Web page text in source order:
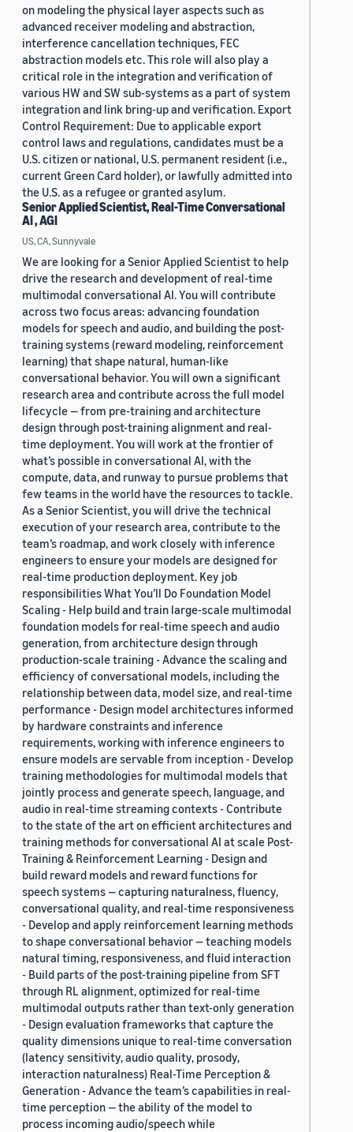
on modeling the physical layer aspects such as
advanced receiver modeling and abstraction,
interference cancellation techniques, FEC
abstraction models etc. This role will also play a
critical role in the integration and verification of
various HW and SW sub-systems as a part of system
integration and link bring-up and verification. Export
Control Requirement: Due to applicable export
control laws and regulations, candidates must be a
U.S. citizen or national, U.S. permanent resident (i.e.,
current Green Card holder), or lawfully admitted into
the U.S. as a refugee or granted asylum.
Senior Applied Scientist, Real-Time Conversational
AI , AGI
US, CA, Sunnyvale
We are looking for a Senior Applied Scientist to help
drive the research and development of real-time
multimodal conversational AI. You will contribute
across two focus areas: advancing foundation
models for speech and audio, and building the post-
training systems (reward modeling, reinforcement
learning) that shape natural, human-like
conversational behavior. You will own a significant
research area and contribute across the full model
lifecycle — from pre-training and architecture
design through post-training alignment and real-
time deployment. You will work at the frontier of
what’s possible in conversational AI, with the
compute, data, and runway to pursue problems that
few teams in the world have the resources to tackle.
As a Senior Scientist, you will drive the technical
execution of your research area, contribute to the
team’s roadmap, and work closely with inference
engineers to ensure your models are designed for
real-time production deployment. Key job
responsibilities What You’ll Do Foundation Model
Scaling - Help build and train large-scale multimodal
foundation models for real-time speech and audio
generation, from architecture design through
production-scale training - Advance the scaling and
efficiency of conversational models, including the
relationship between data, model size, and real-time
performance - Design model architectures informed
by hardware constraints and inference
requirements, working with inference engineers to
ensure models are servable from inception - Develop
training methodologies for multimodal models that
jointly process and generate speech, language, and
audio in real-time streaming contexts - Contribute
to the state of the art on efficient architectures and
training methods for conversational AI at scale Post-
Training & Reinforcement Learning - Design and
build reward models and reward functions for
speech systems — capturing naturalness, fluency,
conversational quality, and real-time responsiveness
- Develop and apply reinforcement learning methods
to shape conversational behavior — teaching models
natural timing, responsiveness, and fluid interaction
- Build parts of the post-training pipeline from SFT
through RL alignment, optimized for real-time
multimodal outputs rather than text-only generation
- Design evaluation frameworks that capture the
quality dimensions unique to real-time conversation
(latency sensitivity, audio quality, prosody,
interaction naturalness) Real-Time Perception &
Generation - Advance the team’s capabilities in real-
time perception — the ability of the model to
process incoming audio/speech while